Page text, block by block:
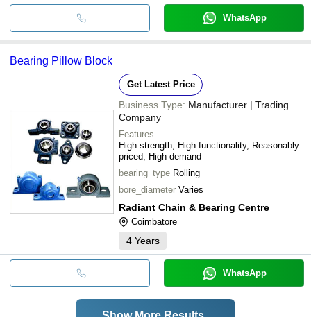
WhatsApp
Bearing Pillow Block
Get Latest Price
Business Type: Manufacturer | Trading
Company
Features
High strength, High functionality, Reasonably
priced, High demand
bearing_type Rolling
bore_diameter Varies
Radiant Chain & Bearing Centre
Coimbatore
4 Years
WhatsApp